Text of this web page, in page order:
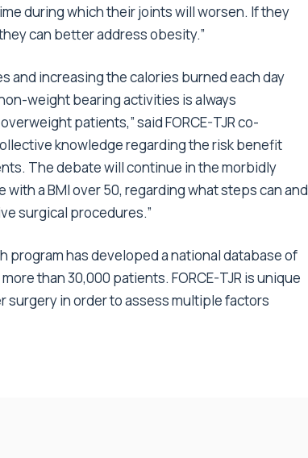
during which their joints will worsen. If they
can better address obesity.”
and increasing the calories burned each day
weight bearing activities is always
patients,” said FORCE-TJR co-
knowledge regarding the risk benefit
The debate will continue in the morbidly
a BMI over 50, regarding what steps can and
surgical procedures.”
program has developed a national database of
than 30,000 patients. FORCE-TJR is unique
in order to assess multiple factors